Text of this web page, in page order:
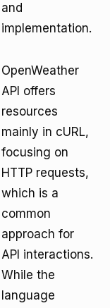
and
implementation.
OpenWeather
API offers
resources
mainly in cURL,
focusing on
HTTP requests,
which is a
common
approach for
API interactions.
While the
language